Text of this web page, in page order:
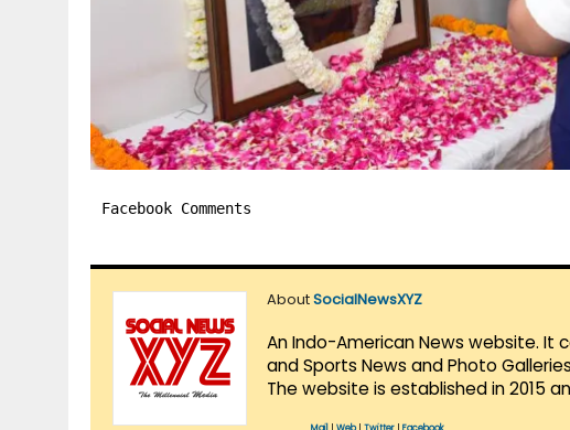
Facebook Comments
AboutSocialNewsXYZ
An Indo-American News website. It
and Sports News and Photo
The website is established in 2015